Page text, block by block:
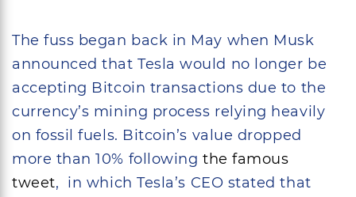
The fuss began back in May when Musk
announced that Tesla would no longer be
accepting Bitcoin transactions due to the
currency’s mining process relying heavily
on fossil fuels. Bitcoin’s value dropped
more than 10% following the famous
tweet, in which Tesla’s CEO stated that